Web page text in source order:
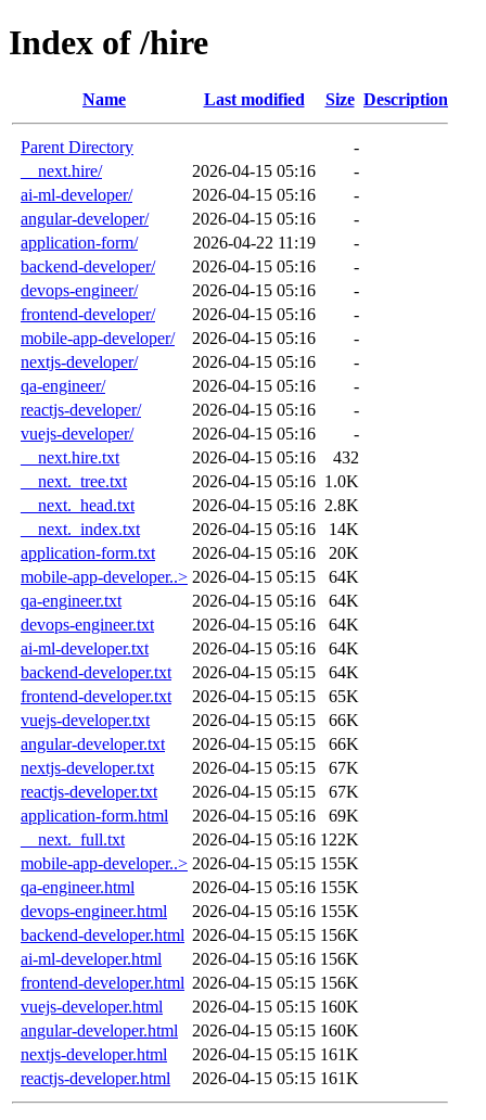
Index of /hire
Name Last modified Size Description
Parent Directory
-
__next.hire/
2026-04-15 05:16
-
ai-ml-developer/
2026-04-15 05:16
-
angular-developer/
2026-04-15 05:16
-
application-form/
2026-04-22 11:19
-
backend-developer/
2026-04-15 05:16
-
devops-engineer/
2026-04-15 05:16
-
frontend-developer/
2026-04-15 05:16
-
mobile-app-developer/
2026-04-15 05:16
-
nextjs-developer/
2026-04-15 05:16
-
qa-engineer/
2026-04-15 05:16
-
reactjs-developer/
2026-04-15 05:16
-
vuejs-developer/
2026-04-15 05:16
-
__next.hire.txt
2026-04-15 05:16
432
__next._tree.txt
2026-04-15 05:16 1.0K
__next._head.txt
2026-04-15 05:16 2.8K
__next._index.txt
2026-04-15 05:16
14K
application-form.txt
2026-04-15 05:16
20K
mobile-app-developer..> 2026-04-15 05:15
64K
qa-engineer.txt
2026-04-15 05:16
64K
devops-engineer.txt
2026-04-15 05:16
64K
ai-ml-developer.txt
2026-04-15 05:16
64K
backend-developer.txt
2026-04-15 05:15
64K
frontend-developer.txt
2026-04-15 05:15
65K
vuejs-developer.txt
2026-04-15 05:15
66K
angular-developer.txt
2026-04-15 05:15
66K
nextjs-developer.txt
2026-04-15 05:15
67K
reactjs-developer.txt
2026-04-15 05:15
67K
application-form.html
2026-04-15 05:16
69K
__next._full.txt
2026-04-15 05:16 122K
mobile-app-developer..> 2026-04-15 05:15 155K
qa-engineer.html
2026-04-15 05:16 155K
devops-engineer.html
2026-04-15 05:16 155K
backend-developer.html 2026-04-15 05:15 156K
ai-ml-developer.html
2026-04-15 05:16 156K
frontend-developer.html 2026-04-15 05:15 156K
vuejs-developer.html
2026-04-15 05:15 160K
angular-developer.html
2026-04-15 05:15 160K
nextjs-developer.html
2026-04-15 05:15 161K
reactjs-developer.html
2026-04-15 05:15 161K